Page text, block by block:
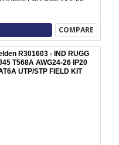
COMPARE
R301603 - IND RUGG
T568A AWG24-26 IP20
UTP/STP FIELD KIT